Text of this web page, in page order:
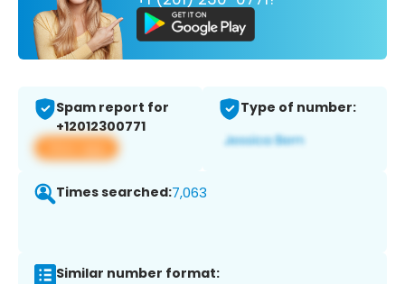
Spam report for
+12012300771
View app
Type of number:
Times searched:7,063
Similar number format: